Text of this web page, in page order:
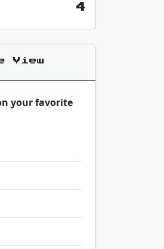
4
View
your favorite